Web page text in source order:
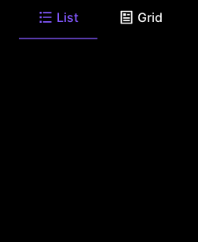
List Grid